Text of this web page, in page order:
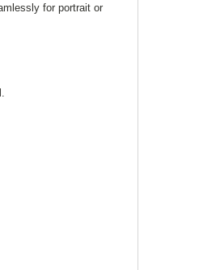
for portrait or